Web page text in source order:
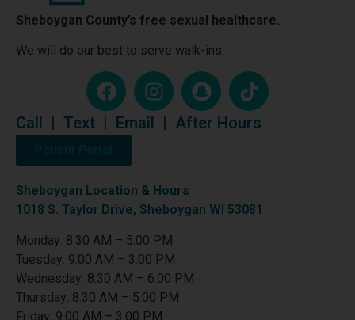
Sheboygan County’s free sexual healthcare.
We will do our best to serve walk-ins.
Call Text Email After Hours
Sheboygan Location & Hours
1018 S. Taylor Drive, Sheboygan WI 53081
Monday: 8:30 AM – 5:00 PM
Tuesday: 9:00 AM – 3:00 PM
Wednesday: 8:30 AM – 6:00 PM
Thursday: 8:30 AM – 5:00 PM
Friday: 9:00 AM – 3:00 PM